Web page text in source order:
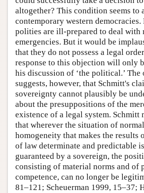
altogether? This condition seems to
contemporary western democracies.
polities are ill-prepared to deal with
emergencies. But it would be
that they do not possess a legal
response to this objection will only
his discussion of ‘the political.’ The
suggests, however, that Schmitt's
sovereignty cannot plausibly be
about the presuppositions of the
existence of a legal system. Schmitt
that wherever the situation of
homogeneity that makes the results
of law determinate and predictable
guaranteed by a sovereign, the
consisting of material norms and of
competence, can no longer be
81–121; Scheuerman 1999, 15–37;